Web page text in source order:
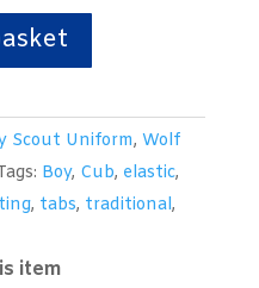
Scout Uniform, Wolf
Boy, Cub, elastic,
, tabs, traditional,
item